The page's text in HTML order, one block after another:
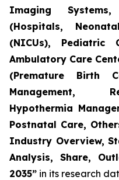
Imaging
(Hospitals,
(NICUs), Pediatric
Ambulatory Care
(Premature Birth
Management,
Hypothermia
Postnatal Care,
Industry Overview,
Analysis, Share,
2035” in its research